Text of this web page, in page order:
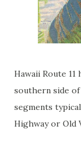
Hawaii Route
southern side
segments
Highway or Old